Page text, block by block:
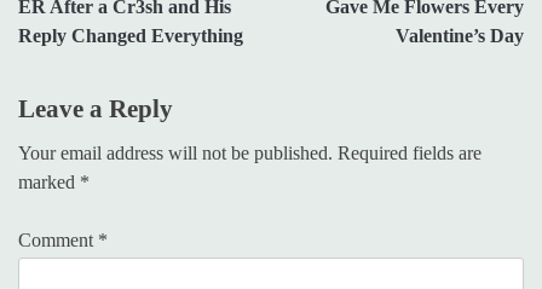
ER After a Cr3sh and His
Reply Changed Everything
Gave Me Flowers Every
Valentine’s Day
Leave a Reply
Your email address will not be published. Required fields are
marked *
Comment *